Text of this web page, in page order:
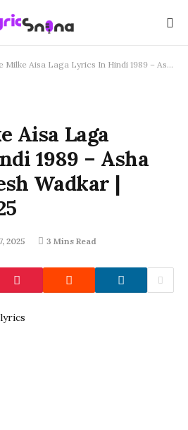
Aisa Laga Lyrics In Hindi 1989 – Asha Bhosle, Suresh Wadkar | Updated 2025
Aisa Laga
1989 – Asha
Wadkar |
2025 3 Mins Read